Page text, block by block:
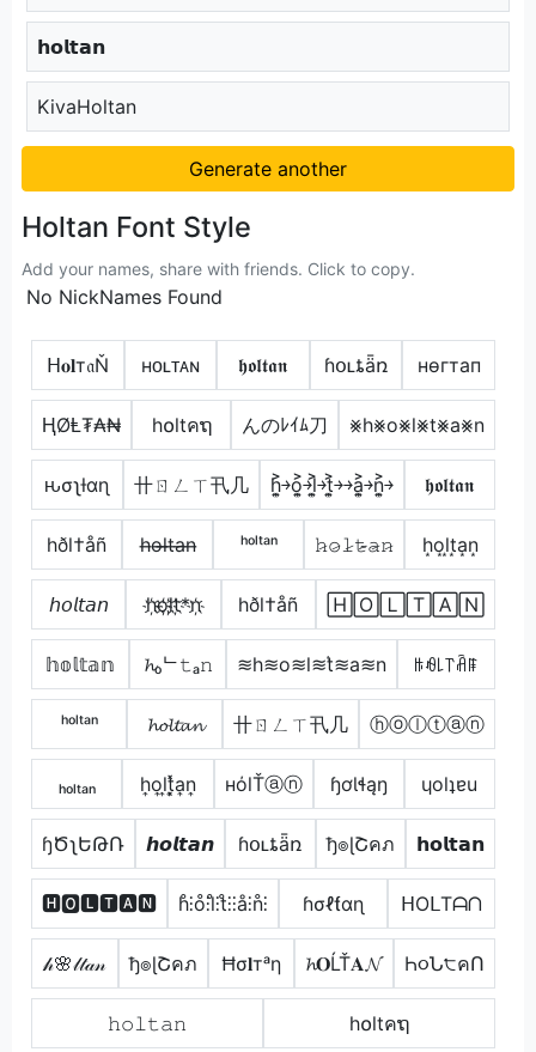
𝗵𝗼𝗹𝘁𝗮𝗻
KivaHoltan
Generate another
Holtan Font Style
Add your names, share with friends. Click to copy.
No NickNames Found
ᕼ𝐨𝐥т𝔞Ň ʜᴏʟᴛᴀɴ 𝖍𝖔𝖑𝖙𝖆𝖓 ɦօʟȶǟռ нѳгтап
ⱧØⱠ₮₳₦ h໐ltคຖ んのﾚｲﾑ刀 ⨳h⨳o⨳l⨳t⨳a⨳n
ԋσʅƚαɳ 卄ㄖㄥㄒ卂几 h͎͍͐￫o͎͍͐￫l͎͍͐￫t͎͍͐￫￫a͎͍͐￫n͎͍͐￫ 𝖍𝖔𝖑𝖙𝖆𝖓
hðl†åñ h̶o̶l̶t̶a̶n̶ ʰᵒˡᵗᵃⁿ 𝚑̷𝚘̷𝚕̷𝚝̷̴𝚊̷𝚗̷ h͙o͙l͙t͙a͙n͙
𝘩𝘰𝘭𝘵𝘢𝘯 h҉o҉l҉t҉*n҉ hðl†åñ 🄷🄾🄻🅃🄰🄽
𝕙𝕠𝕝𝕥𝕒𝕟 𝓱ₒᄂ𝚝ₐ𝚗 ≋h≋o≋l≋t͛≋a≋n ꑛꆂ꒒꓅ꋫꁹ
ʰᵒˡᵗᵃⁿ 𝓱𝓸𝓵𝓽𝓪𝓷 卄ㄖㄥㄒ卂几 ⓗⓞⓛⓣⓐⓝ
ₕₒₗₜₐₙ h͎o͎l͎t͎͓̽a͎n͎ нόlŤⓐⓝ ɧơƖɬąŋ ɥolʇɐu
ɧԾʅԵԹՌ 𝙝𝙤𝙡𝙩𝙖𝙣 ɦօʟȶǟռ ђ๏ɭՇคภ 𝗵𝗼𝗹𝘁𝗮𝗻
🅷🅾🅻🆃🅰🅽 h̊⫶o̊⫶l̊⫶t̊⫶⫶å⫶n̊⫶ ɦσℓƭαɳ ᕼOᒪTᗩᑎ
𝒽🌸𝓁𝓉𝒶𝓃 ђ๏ɭՇคภ Ħσ𝐥тᵃη 𝓱𝐎ĹŤ𝐀𝓝 Һ૦Ն੮คՈ
𝚑𝚘𝚕𝚝𝚊𝚗 h໐ltคຖ